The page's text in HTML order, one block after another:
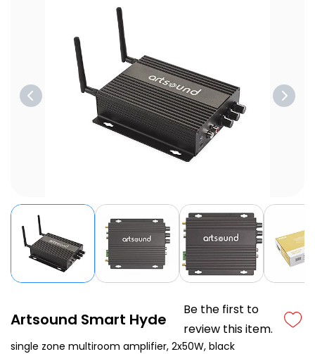
Artsound Smart Hyde
Be the first to
review this item.
single zone multiroom amplifier, 2x50W, black